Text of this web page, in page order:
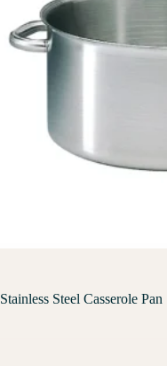
Stainless Steel Casserole Pan